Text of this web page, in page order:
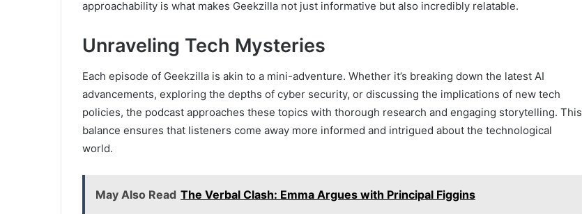
approachability is what makes Geekzilla not just informative but also incredibly relatable.
Unraveling Tech Mysteries
Each episode of Geekzilla is akin to a mini-adventure. Whether it’s breaking down the latest AI
advancements, exploring the depths of cyber security, or discussing the implications of new tech
policies, the podcast approaches these topics with thorough research and engaging storytelling. This
balance ensures that listeners come away more informed and intrigued about the technological
world.
May Also Read The Verbal Clash: Emma Argues with Principal Figgins